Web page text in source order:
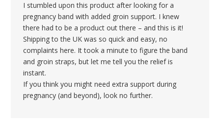
I stumbled upon this product after looking for a
pregnancy band with added groin support. I knew
there had to be a product out there – and this is it!
Shipping to the UK was so quick and easy, no
complaints here. It took a minute to figure the band
and groin straps, but let me tell you the relief is
instant.
If you think you might need extra support during
pregnancy (and beyond), look no further.